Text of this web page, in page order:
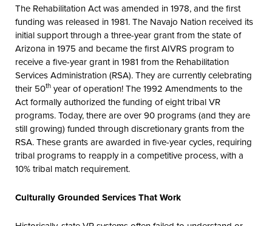
The Rehabilitation Act was amended in 1978, and the first
funding was released in 1981. The Navajo Nation received its
initial support through a three-year grant from the state of
Arizona in 1975 and became the first AIVRS program to
receive a five-year grant in 1981 from the Rehabilitation
Services Administration (RSA). They are currently celebrating
their 50th year of operation! The 1992 Amendments to the
Act formally authorized the funding of eight tribal VR
programs. Today, there are over 90 programs (and they are
still growing) funded through discretionary grants from the
RSA. These grants are awarded in five-year cycles, requiring
tribal programs to reapply in a competitive process, with a
10% tribal match requirement.
Culturally Grounded Services That Work